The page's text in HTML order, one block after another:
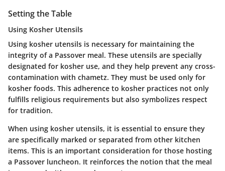
Setting the Table
Using Kosher Utensils
Using kosher utensils is necessary for maintaining the
integrity of a Passover meal. These utensils are specially
designated for kosher use, and they help prevent any cross-
contamination with chametz. They must be used only for
kosher foods. This adherence to kosher practices not only
fulfills religious requirements but also symbolizes respect
for tradition.
When using kosher utensils, it is essential to ensure they
are specifically marked or separated from other kitchen
items. This is an important consideration for those hosting
a Passover luncheon. It reinforces the notion that the meal